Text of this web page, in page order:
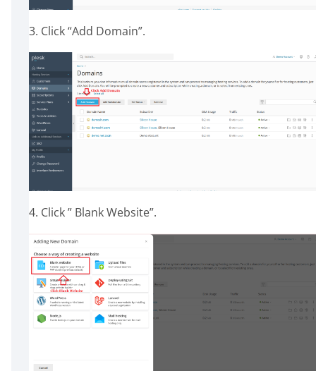
3. Click “Add Domain”.
4. Click ” Blank Website”.